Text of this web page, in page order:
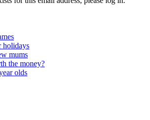
holidays
mums
the money?
olds